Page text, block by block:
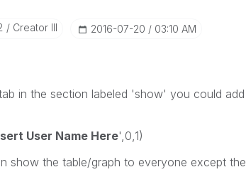
Creator III ‎2016-07-20 03:10 AM
in the section labeled 'show' you could
User Name Here',0,1)
show the table/graph to everyone except